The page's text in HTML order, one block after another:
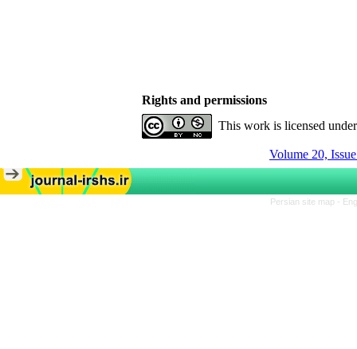
Rights and permissions
This work is licensed
Volume 20,
Persian site map -